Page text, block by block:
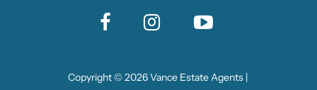
Copyright ©2026Vance Estate Agents |